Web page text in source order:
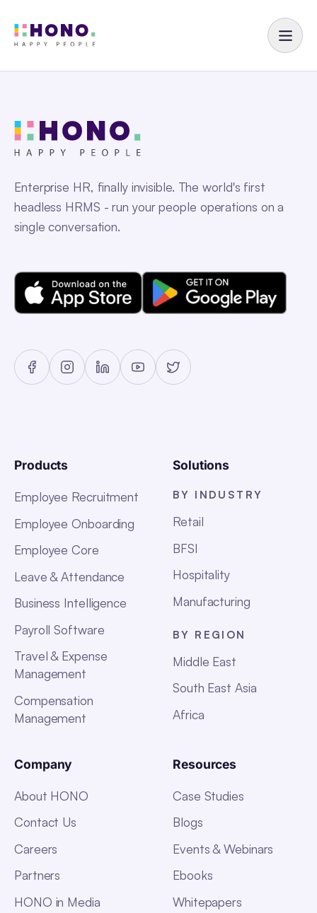
Enterprise HR, finally invisible. The world's first
headless HRMS - run your people operations on a
single conversation.
Products
Employee Recruitment
Employee Onboarding
Employee Core
Leave & Attendance
Business Intelligence
Payroll Software
Travel & Expense
Management
Compensation
Management
Solutions
BY INDUSTRY
Retail
BFSI
Hospitality
Manufacturing
BY REGION
Middle East
South East Asia
Africa
Company
About HONO
Contact Us
Careers
Partners
HONO in Media
Resources
Case Studies
Blogs
Events & Webinars
Ebooks
Whitepapers